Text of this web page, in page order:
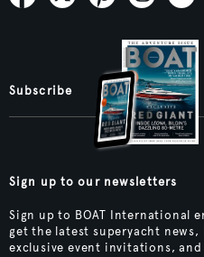
Subscribe
Sign up to our newsletters
Sign up to BOAT International
get the latest superyacht news,
exclusive event invitations, and